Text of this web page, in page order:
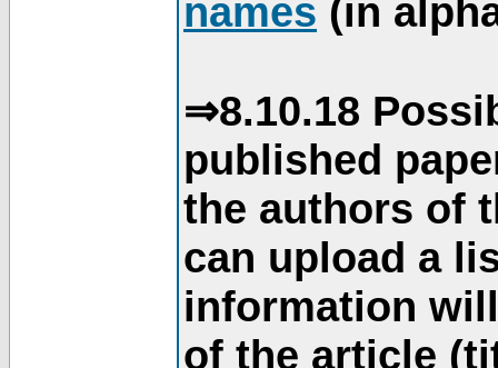
names (in
⇒8.10.18
published
the authors of
can upload a
information
of the article